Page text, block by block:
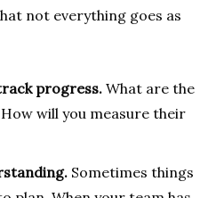
not everything goes as
progress. What are the
will you measure their
Sometimes things